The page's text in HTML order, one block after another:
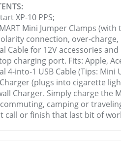
XP-10 PPS;
Mini Jumper Clamps
connection, over-
Cable for 12V accessories
charging port. Fits: Apple,
4-into-1 USB Cable (Tips: Mini
(plugs into cigarette
Charger. Simply charge the
camping or
call or finish that last bit of